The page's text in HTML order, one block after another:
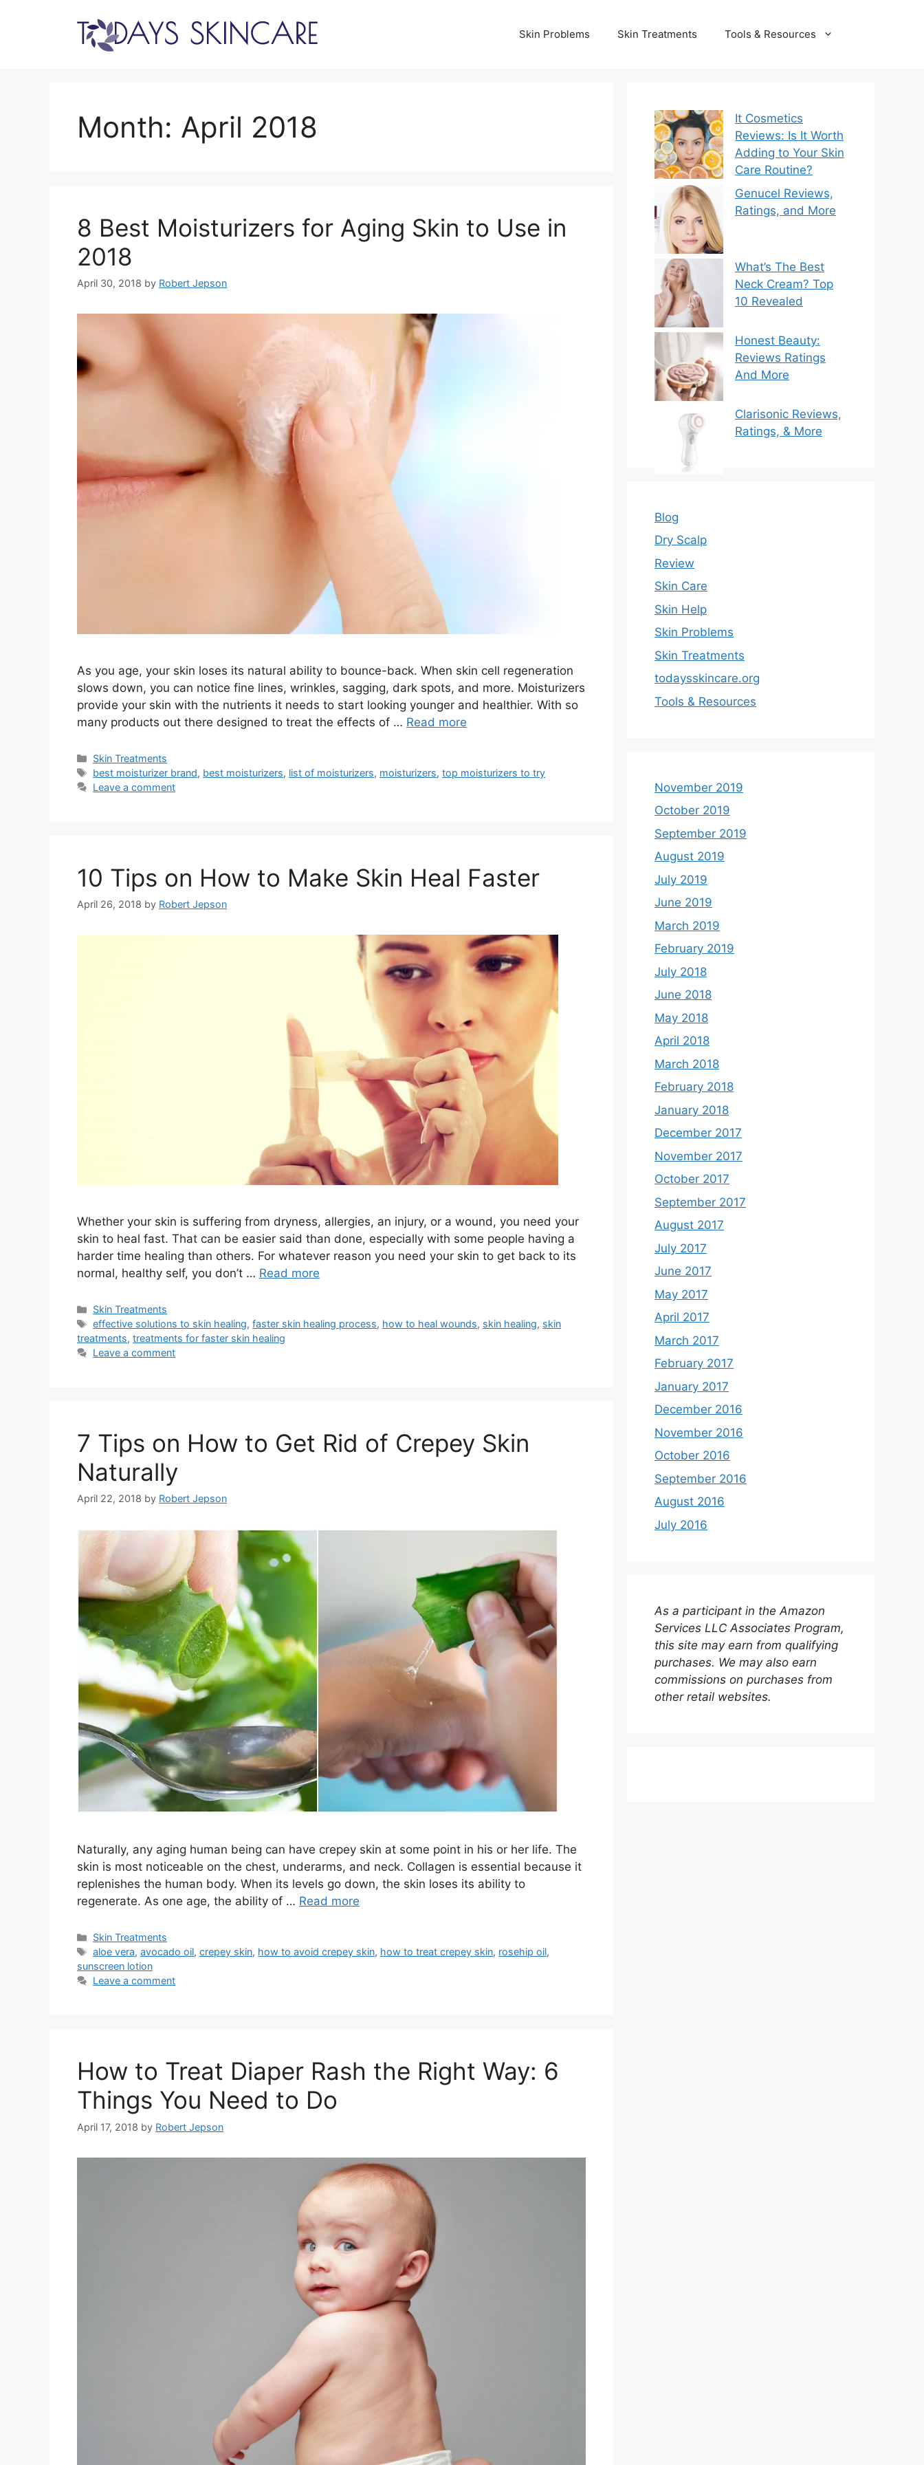
Skin Problems Skin Treatments Tools & Resources
Month: April 2018
8 Best Moisturizers for Aging Skin to Use in
2018
April 30, 2018 by Robert Jepson
As you age, your skin loses its natural ability to bounce-back. When skin cell regeneration
slows down, you can notice fine lines, wrinkles, sagging, dark spots, and more. Moisturizers
provide your skin with the nutrients it needs to start looking younger and healthier. With so
many products out there designed to treat the effects of … Read more
Categories
Skin Treatments
Tags
best moisturizer brand, best moisturizers, list of moisturizers, moisturizers,top moisturizers to try
Leave a comment
10 Tips on How to Make Skin Heal Faster
April 26, 2018 by Robert Jepson
Whether your skin is suffering from dryness, allergies, an injury, or a wound, you need your
skin to heal fast. That can be easier said than done, especially with some people having a
harder time healing than others. For whatever reason you need your skin to get back to its
normal, healthy self, you don’t … Read more
Categories
Skin Treatments
Tags
effective solutions to skin healing,faster skin healing process, how to heal wounds, skin healing, skin
treatments, treatments for faster skin healing
Leave a comment
7 Tips on How to Get Rid of Crepey Skin
Naturally
April 22, 2018 by Robert Jepson
Naturally, any aging human being can have crepey skin at some point in his or her life. The
skin is most noticeable on the chest, underarms, and neck. Collagen is essential because it
replenishes the human body. When its levels go down, the skin loses its ability to
regenerate. As one age, the ability of … Read more
Categories
Skin Treatments
Tags
aloe vera,avocado oil,crepey skin, how to avoid crepey skin, how to treat crepey skin, rosehip oil,
sunscreen lotion
Leave a comment
How to Treat Diaper Rash the Right Way: 6
Things You Need to Do
April 17, 2018 by Robert Jepson
It Cosmetics
Reviews: Is It Worth
Adding to Your Skin
Care Routine?
Genucel Reviews,
Ratings, and More
What’s The Best
Neck Cream? Top
10 Revealed
Honest Beauty:
Reviews Ratings
And More
Clarisonic Reviews,
Ratings, & More
Blog
Dry Scalp
Review
Skin Care
Skin Help
Skin Problems
Skin Treatments
todaysskincare.org
Tools & Resources
November 2019
October 2019
September 2019
August 2019
July 2019
June 2019
March 2019
February 2019
July 2018
June 2018
May 2018
April 2018
March 2018
February 2018
January 2018
December 2017
November 2017
October 2017
September 2017
August 2017
July 2017
June 2017
May 2017
April 2017
March 2017
February 2017
January 2017
December 2016
November 2016
October 2016
September 2016
August 2016
July 2016
As a participant in the Amazon
Services LLC Associates Program,
this site may earn from qualifying
purchases. We may also earn
commissions on purchases from
other retail websites.